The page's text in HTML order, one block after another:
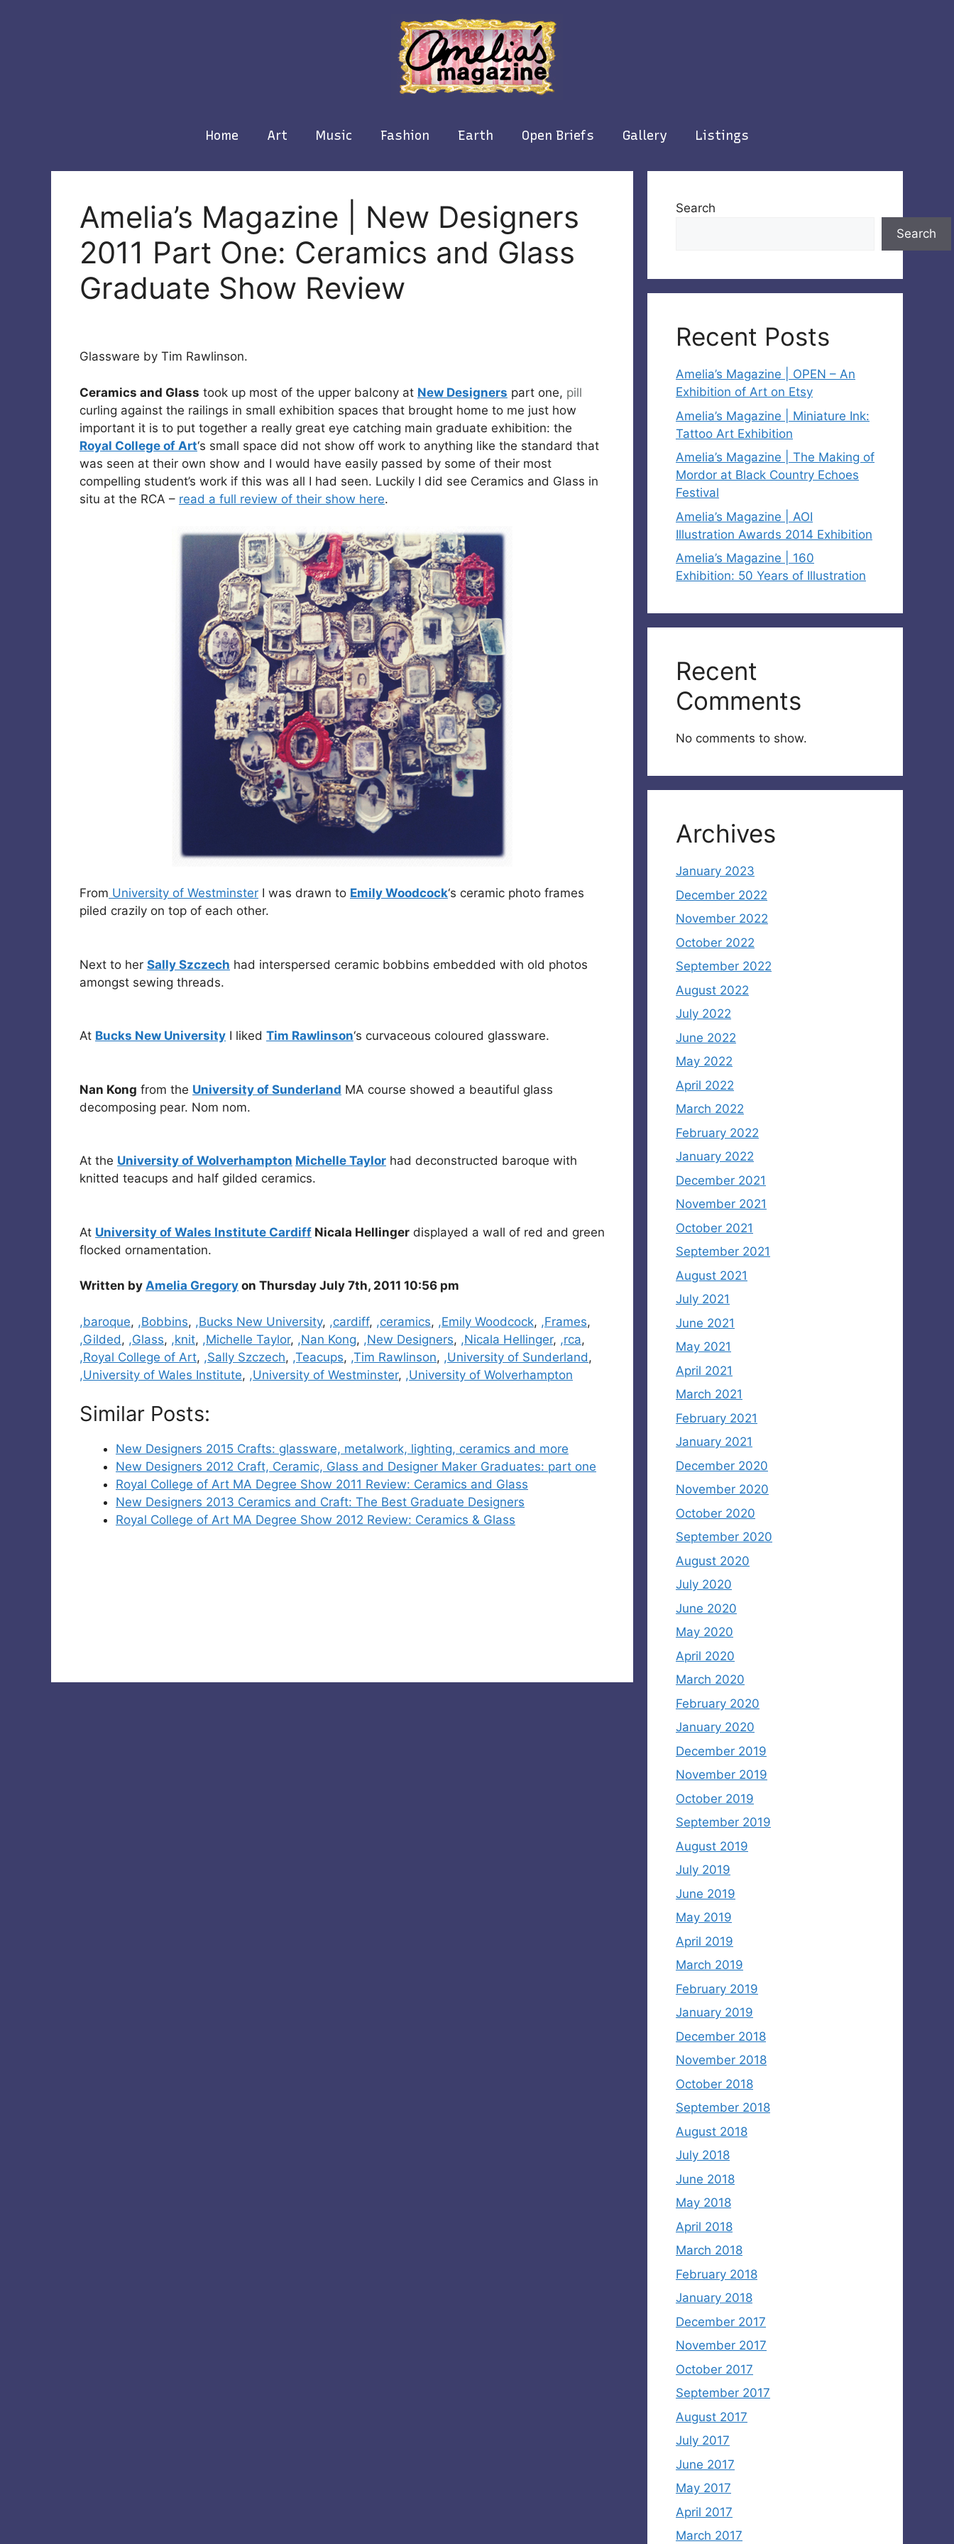
Home Art Music Fashion Earth Open Briefs Gallery Listings
Amelia’s Magazine | New Designers
2011 Part One: Ceramics and Glass
Graduate Show Review
Glassware by Tim Rawlinson.
Ceramics and Glass took up most of the upper balcony at New Designers part one, pill
curling against the railings in small exhibition spaces that brought home to me just how
important it is to put together a really great eye catching main graduate exhibition: the
Royal College of Art‘s small space did not show off work to anything like the standard that
was seen at their own show and I would have easily passed by some of their most
compelling student’s work if this was all I had seen. Luckily I did see Ceramics and Glass in
situ at the RCA – read a full review of their show here.
From University of Westminster I was drawn to Emily Woodcock‘s ceramic photo frames
piled crazily on top of each other.
Next to her Sally Szczech had interspersed ceramic bobbins embedded with old photos
amongst sewing threads.
At Bucks New University I liked Tim Rawlinson‘s curvaceous coloured glassware.
Nan Kong from the University of Sunderland MA course showed a beautiful glass
decomposing pear. Nom nom.
At the University of Wolverhampton Michelle Taylor had deconstructed baroque with
knitted teacups and half gilded ceramics.
At University of Wales Institute Cardiff Nicala Hellinger displayed a wall of red and green
flocked ornamentation.
Written by Amelia Gregory on Thursday July 7th, 2011 10:56 pm
Categories
,baroque, ,Bobbins, ,Bucks New University, ,cardiff, ,ceramics, ,Emily Woodcock, ,Frames,
,Gilded, ,Glass, ,knit, ,Michelle Taylor, ,Nan Kong, ,New Designers, ,Nicala Hellinger, ,rca,
,Royal College of Art, ,Sally Szczech, ,Teacups, ,Tim Rawlinson, ,University of Sunderland,
,University of Wales Institute, ,University of Westminster, ,University of Wolverhampton
Similar Posts:
New Designers 2015 Crafts: glassware, metalwork, lighting, ceramics and more
New Designers 2012 Craft, Ceramic, Glass and Designer Maker Graduates: part one
Royal College of Art MA Degree Show 2011 Review: Ceramics and Glass
New Designers 2013 Ceramics and Craft: The Best Graduate Designers
Royal College of Art MA Degree Show 2012 Review: Ceramics & Glass
Search
Search
Recent Posts
Amelia’s Magazine | OPEN – An
Exhibition of Art on Etsy
Amelia’s Magazine | Miniature Ink:
Tattoo Art Exhibition
Amelia’s Magazine | The Making of
Mordor at Black Country Echoes
Festival
Amelia’s Magazine | AOI
Illustration Awards 2014 Exhibition
Amelia’s Magazine | 160
Exhibition: 50 Years of Illustration
Recent
Comments
No comments to show.
Archives
January 2023
December 2022
November 2022
October 2022
September 2022
August 2022
July 2022
June 2022
May 2022
April 2022
March 2022
February 2022
January 2022
December 2021
November 2021
October 2021
September 2021
August 2021
July 2021
June 2021
May 2021
April 2021
March 2021
February 2021
January 2021
December 2020
November 2020
October 2020
September 2020
August 2020
July 2020
June 2020
May 2020
April 2020
March 2020
February 2020
January 2020
December 2019
November 2019
October 2019
September 2019
August 2019
July 2019
June 2019
May 2019
April 2019
March 2019
February 2019
January 2019
December 2018
November 2018
October 2018
September 2018
August 2018
July 2018
June 2018
May 2018
April 2018
March 2018
February 2018
January 2018
December 2017
November 2017
October 2017
September 2017
August 2017
July 2017
June 2017
May 2017
April 2017
March 2017